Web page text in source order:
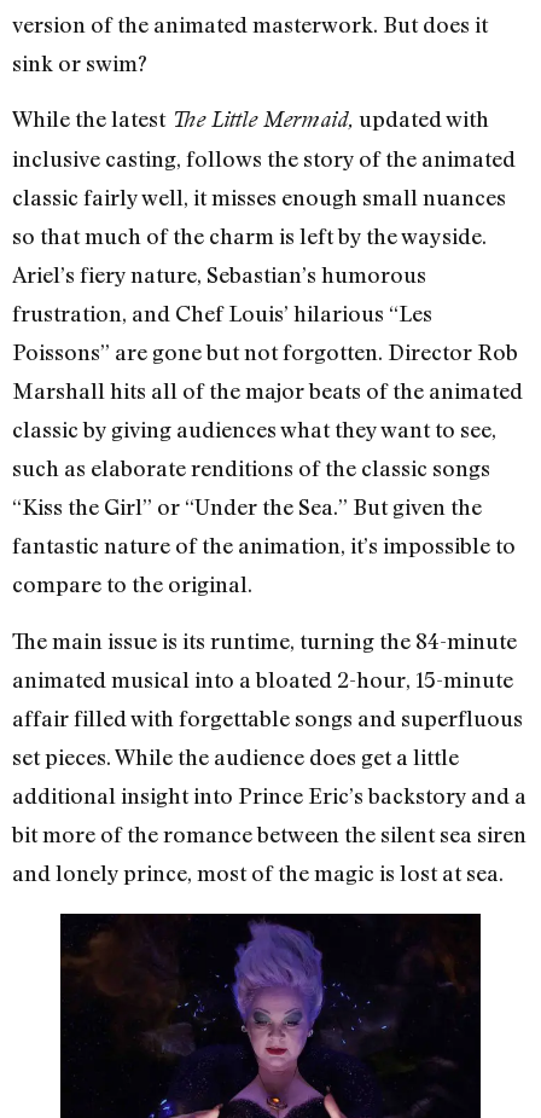
version of the animated masterwork. But does it
sink or swim?
While the latest The Little Mermaid, updated with
inclusive casting, follows the story of the animated
classic fairly well, it misses enough small nuances
so that much of the charm is left by the wayside.
Ariel’s fiery nature, Sebastian’s humorous
frustration, and Chef Louis’ hilarious “Les
Poissons” are gone but not forgotten. Director Rob
Marshall hits all of the major beats of the animated
classic by giving audiences what they want to see,
such as elaborate renditions of the classic songs
“Kiss the Girl” or “Under the Sea.” But given the
fantastic nature of the animation, it’s impossible to
compare to the original.
The main issue is its runtime, turning the 84-minute
animated musical into a bloated 2-hour, 15-minute
affair filled with forgettable songs and superfluous
set pieces. While the audience does get a little
additional insight into Prince Eric’s backstory and a
bit more of the romance between the silent sea siren
and lonely prince, most of the magic is lost at sea.